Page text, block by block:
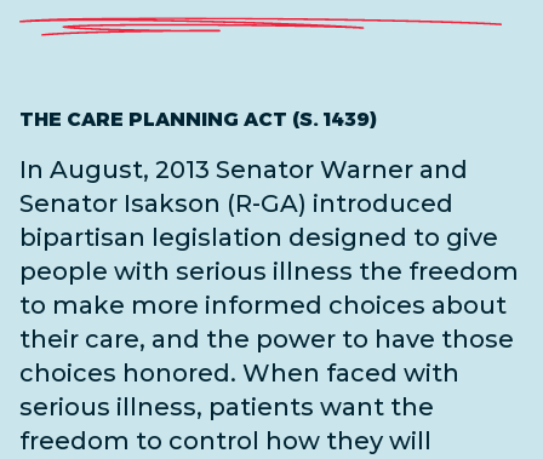
THE CARE PLANNING ACT (S. 1439)
In August, 2013 Senator Warner and
Senator Isakson (R-GA) introduced
bipartisan legislation designed to give
people with serious illness the freedom
to make more informed choices about
their care, and the power to have those
choices honored. When faced with
serious illness, patients want the
freedom to control how they will